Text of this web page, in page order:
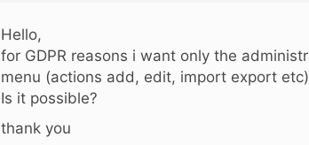
Hello,
for GDPR reasons i want only the
menu (actions add, edit, import export etc)
Is it possible?
thank you